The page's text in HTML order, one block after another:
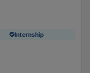
Internship